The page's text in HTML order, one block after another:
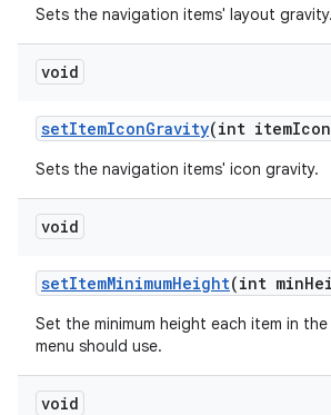
Sets the navigation items' layout gravity.
void
setItemIconGravity(int
Sets the navigation items' icon gravity.
void
setItemMinimumHeight(int
Set the minimum height each item in
menu should use.
void